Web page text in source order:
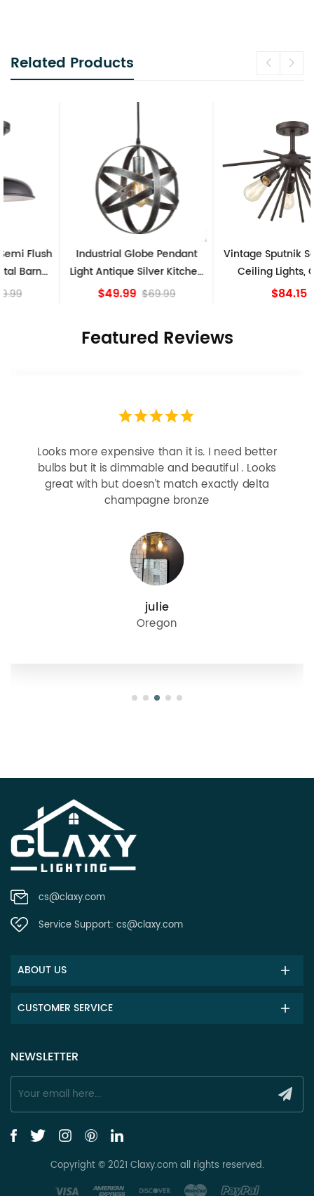
Related Products
Industrial Globe Pendant
Light Antique Silver Kitchen
island Lights
$69.99
Vintage Sputnik Semi Flush
Ceiling Lights, Golden
Featured Reviews
Looks more expensive than it is. I need better
bulbs but it is dimmable and beautiful . Looks
great with but doesn’t match exactly delta
champagne bronze
julie
Oregon
cs@claxy.com
Service Support: cs@claxy.com
ABOUT US
CUSTOMER SERVICE
NEWSLETTER
Copyright © 2021 Claxy.com all rights reserved.